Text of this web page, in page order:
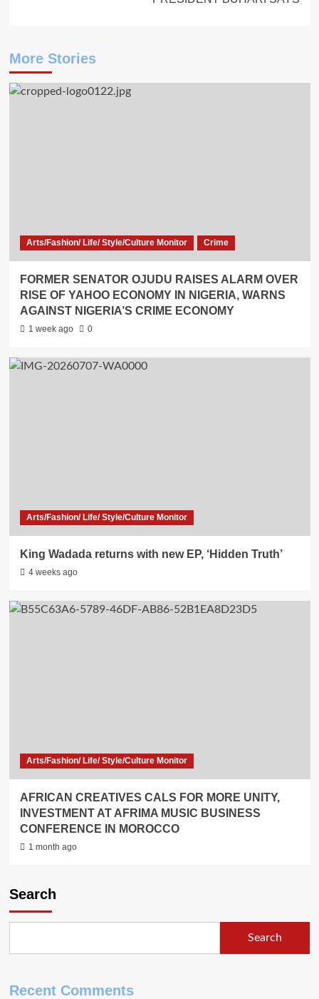
More Stories
Arts/Fashion/ Life/ Style/Culture Monitor Crime
FORMER SENATOR OJUDU RAISES ALARM OVER
RISE OF YAHOO ECONOMY IN NIGERIA, WARNS
AGAINST NIGERIA’S CRIME ECONOMY
1 week ago 0
Arts/Fashion/ Life/ Style/Culture Monitor
King Wadada returns with new EP, ‘Hidden Truth’
4 weeks ago
Arts/Fashion/ Life/ Style/Culture Monitor
AFRICAN CREATIVES CALS FOR MORE UNITY,
INVESTMENT AT AFRIMA MUSIC BUSINESS
CONFERENCE IN MOROCCO
1 month ago
Search
Search
Recent Comments